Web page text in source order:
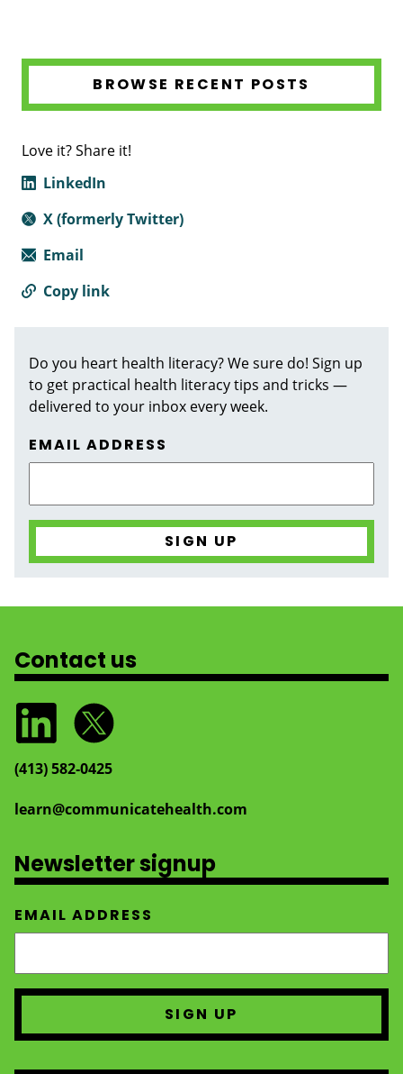
BROWSE RECENT POSTS
Love it? Share it!
LinkedIn
X (formerly Twitter)
Email
Copy link
Do you heart health literacy? We sure do! Sign up
to get practical health literacy tips and tricks —
delivered to your inbox every week.
EMAIL ADDRESS
Contact us
(413) 582‑0425
learn@communicatehealth.com
Newsletter signup
EMAIL ADDRESS